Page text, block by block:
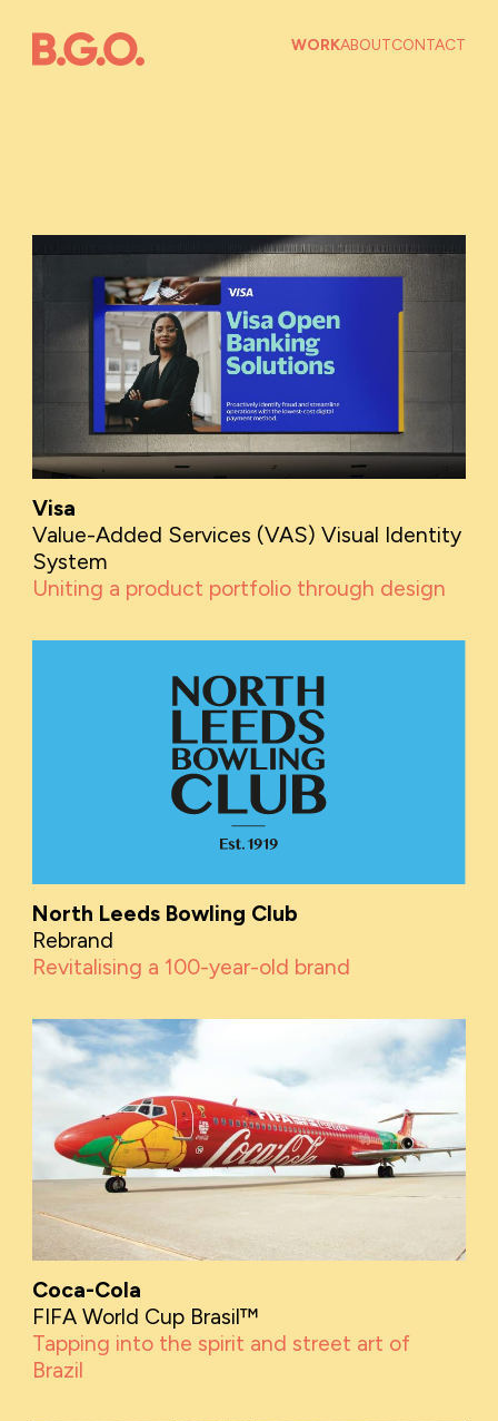
WORKABOUTCONTACT
Visa
Value-Added Services (VAS) Visual Identity
System
Uniting a product portfolio through design
North Leeds Bowling Club
Rebrand
Revitalising a 100-year-old brand
Coca-Cola
FIFA World Cup Brasil™
Tapping into the spirit and street art of
Brazil